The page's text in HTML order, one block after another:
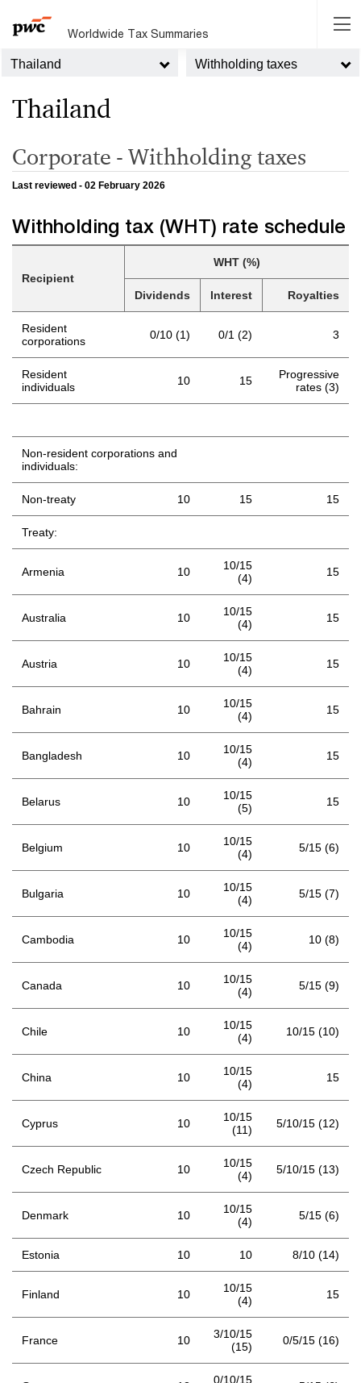
Worldwide Tax Summaries
Thailand Withholding taxes
Thailand
Corporate - Withholding taxes
Last reviewed - 02 February 2026
Withholding tax (WHT) rate schedule
Recipient
WHT (%)
Dividends Interest Royalties
Resident
corporations
0/10 (1) 0/1 (2) 3
Resident
individuals
10 15
Progressive
rates (3)
Non-resident corporations and
individuals:
Non-treaty 10 15 15
Treaty:
Armenia 10
10/15
(4)
15
Australia 10
10/15
(4)
15
Austria 10
10/15
(4)
15
Bahrain 10
10/15
(4)
15
Bangladesh 10
10/15
(4)
15
Belarus 10
10/15
(5)
15
Belgium 10
10/15
(4)
5/15 (6)
Bulgaria 10
10/15
(4)
5/15 (7)
Cambodia 10
10/15
(4)
10 (8)
Canada 10
10/15
(4)
5/15 (9)
Chile 10
10/15
(4)
10/15 (10)
China 10
10/15
(4)
15
Cyprus 10
10/15
(11)
5/10/15 (12)
Czech Republic 10
10/15
(4)
5/10/15 (13)
Denmark 10
10/15
(4)
5/15 (6)
Estonia 10 10 8/10 (14)
Finland 10
10/15
(4)
15
France 10
3/10/15
(15)
0/5/15 (16)
0/10/15